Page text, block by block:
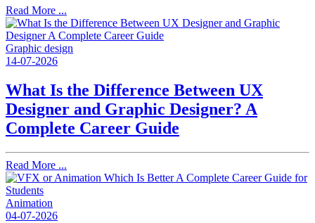
Read More ...
Graphic design
14-07-2026
What Is the Difference Between UX
Designer and Graphic Designer? A
Complete Career Guide
Read More ...
Animation
04-07-2026